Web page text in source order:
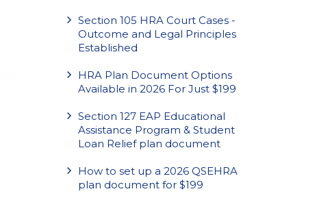
Section 105 HRA Court Cases -
Outcome and Legal Principles
Established
HRA Plan Document Options
Available in 2026 For Just $199
Section 127 EAP Educational
Assistance Program & Student
Loan Relief plan document
How to set up a 2026 QSEHRA
plan document for $199